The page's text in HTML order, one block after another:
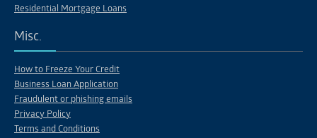
Residential Mortgage Loans
Misc.
How to Freeze Your Credit
Business Loan Application
Fraudulent or phishing emails
Privacy Policy
Terms and Conditions